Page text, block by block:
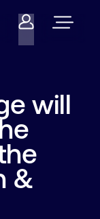
will
&